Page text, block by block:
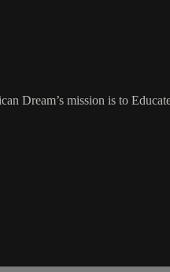
Dream’s mission is to